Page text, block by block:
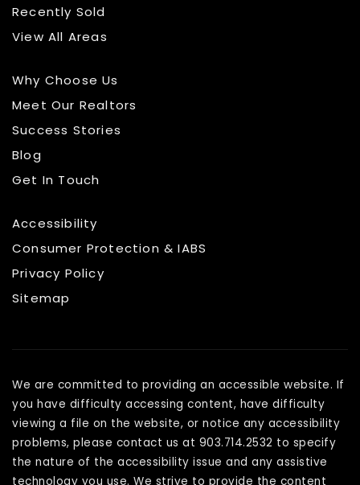
Recently Sold
View All Areas
Why Choose Us
Meet Our Realtors
Success Stories
Blog
Get In Touch
Accessibility
Consumer Protection & IABS
Privacy Policy
Sitemap
We are committed to providing an accessible website. If
you have difficulty accessing content, have difficulty
viewing a file on the website, or notice any accessibility
problems, please contact us at 903.714.2532 to specify
the nature of the accessibility issue and any assistive
technology you use. We strive to provide the content